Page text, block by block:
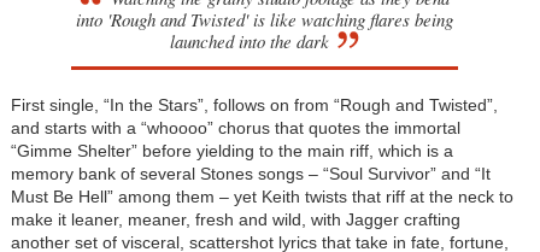
into 'Rough and Twisted' is like watching flares being
launched into the dark
First single, “In the Stars”, follows on from “Rough and Twisted”,
and starts with a “whoooo” chorus that quotes the immortal
“Gimme Shelter” before yielding to the main riff, which is a
memory bank of several Stones songs – “Soul Survivor” and “It
Must Be Hell” among them – yet Keith twists that riff at the neck to
make it leaner, meaner, fresh and wild, with Jagger crafting
another set of visceral, scattershot lyrics that take in fate, fortune,